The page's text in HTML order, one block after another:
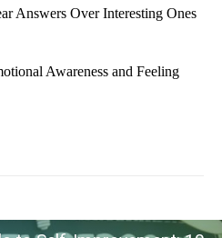
Answers Over Interesting Ones
Awareness and Feeling